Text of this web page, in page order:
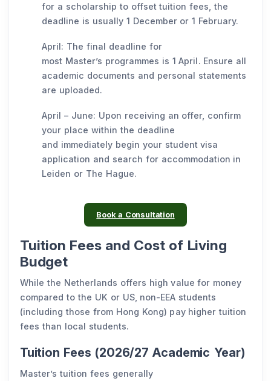
for a scholarship to offset tuition fees, the
deadline is usually 1 December or 1 February.
April: The final deadline for
most Master’s programmes is 1 April. Ensure all
academic documents and personal statements
are uploaded.
April – June: Upon receiving an offer, confirm
your place within the deadline
and immediately begin your student visa
application and search for accommodation in
Leiden or The Hague.
Book a Consultation
Tuition Fees and Cost of Living
Budget
While the Netherlands offers high value for money
compared to the UK or US, non-EEA students
(including those from Hong Kong) pay higher tuition
fees than local students.
Tuition Fees (2026/27 Academic Year)
Master’s tuition fees generally